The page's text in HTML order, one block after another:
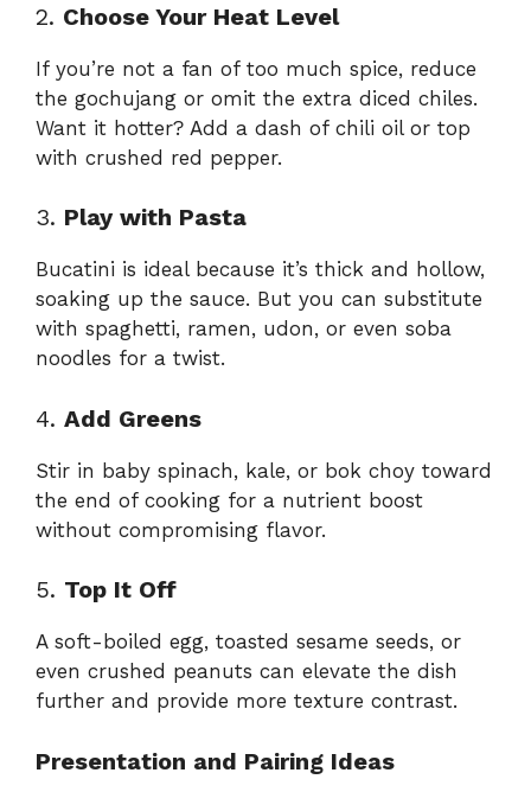
2. Choose Your Heat Level
If you’re not a fan of too much spice, reduce
the gochujang or omit the extra diced chiles.
Want it hotter? Add a dash of chili oil or top
with crushed red pepper.
3. Play with Pasta
Bucatini is ideal because it’s thick and hollow,
soaking up the sauce. But you can substitute
with spaghetti, ramen, udon, or even soba
noodles for a twist.
4. Add Greens
Stir in baby spinach, kale, or bok choy toward
the end of cooking for a nutrient boost
without compromising flavor.
5. Top It Off
A soft-boiled egg, toasted sesame seeds, or
even crushed peanuts can elevate the dish
further and provide more texture contrast.
Presentation and Pairing Ideas